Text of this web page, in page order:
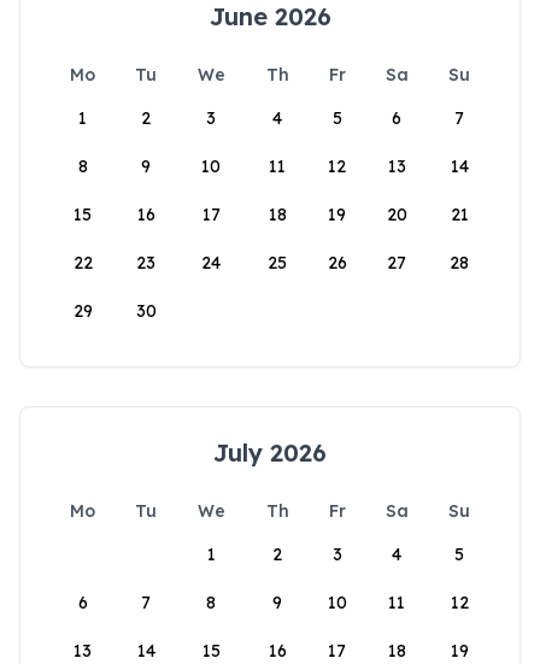
June 2026
Mo Tu We Th Fr Sa
Su
1
2 3 4 5 6 7
8 9 10 11 12 13 14
15 16 17 18 19 20 21
22 23 24 25 26 27 28
29 30
July 2026
Mo Tu We Th Fr Sa
Su
1
2 3 4 5
6 7 8 9 10 11 12
13 14 15 16 17 18 19